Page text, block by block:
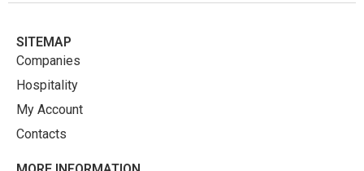
SITEMAP
Companies
Hospitality
My Account
Contacts